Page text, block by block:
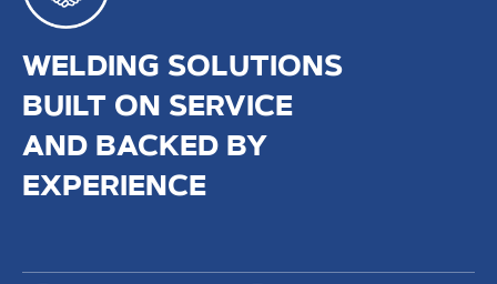
WELDING SOLUTIONS
BUILT ON SERVICE
AND BACKED BY
EXPERIENCE